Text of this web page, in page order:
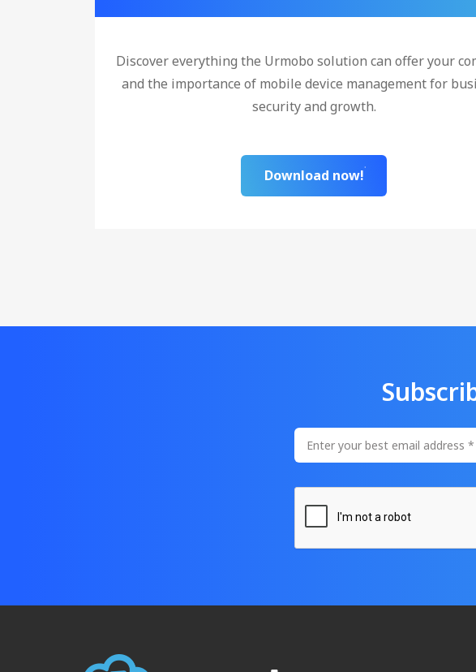
Discover everything the Urmobo solution can offer your
and the importance of mobile device management for
security and growth.
Download now!